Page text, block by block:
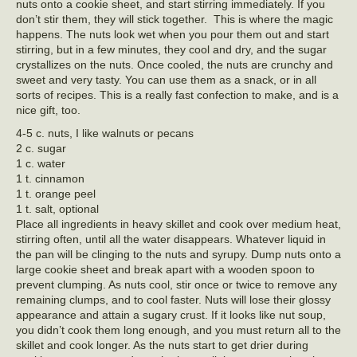
nuts onto a cookie sheet, and start stirring immediately. If you
don’t stir them, they will stick together. This is where the magic
happens. The nuts look wet when you pour them out and start
stirring, but in a few minutes, they cool and dry, and the sugar
crystallizes on the nuts. Once cooled, the nuts are crunchy and
sweet and very tasty. You can use them as a snack, or in all
sorts of recipes. This is a really fast confection to make, and is a
nice gift, too.
4-5 c. nuts, I like walnuts or pecans
2 c. sugar
1 c. water
1 t. cinnamon
1 t. orange peel
1 t. salt, optional
Place all ingredients in heavy skillet and cook over medium heat,
stirring often, until all the water disappears. Whatever liquid in
the pan will be clinging to the nuts and syrupy. Dump nuts onto a
large cookie sheet and break apart with a wooden spoon to
prevent clumping. As nuts cool, stir once or twice to remove any
remaining clumps, and to cool faster. Nuts will lose their glossy
appearance and attain a sugary crust. If it looks like nut soup,
you didn’t cook them long enough, and you must return all to the
skillet and cook longer. As the nuts start to get drier during